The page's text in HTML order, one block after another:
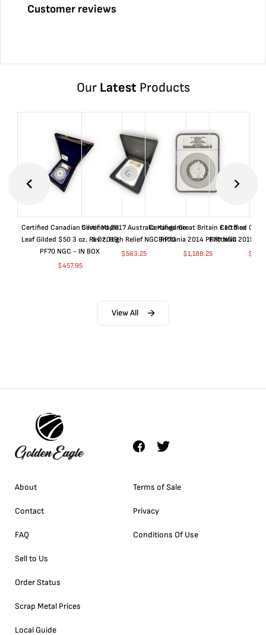
Customer reviews
Our LatestProducts
Certified Canadian Silver Maple
Leaf Gilded $50 3 oz. Rev 2019
PF70 NGC - IN BOX
$457.95
Certified 2017 Australia Kangaroo
5 Oz. High Relief NGC PF70
$563.25
Certified Great Britain £10 5 oz
Brittania 2014 PF70 NGC
$1,188.25
Certified
Brittania 2015
$
View All
About
Contact
FAQ
Sell to Us
Order Status
Scrap Metal Prices
Local Guide
Terms of Sale
Privacy
Conditions Of Use